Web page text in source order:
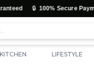
🔒 100% Secure Payments &
LIFESTYLE